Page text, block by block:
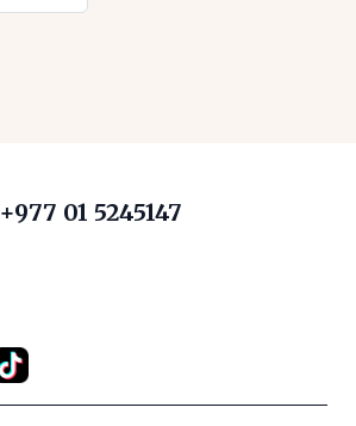
+977 01 5245147